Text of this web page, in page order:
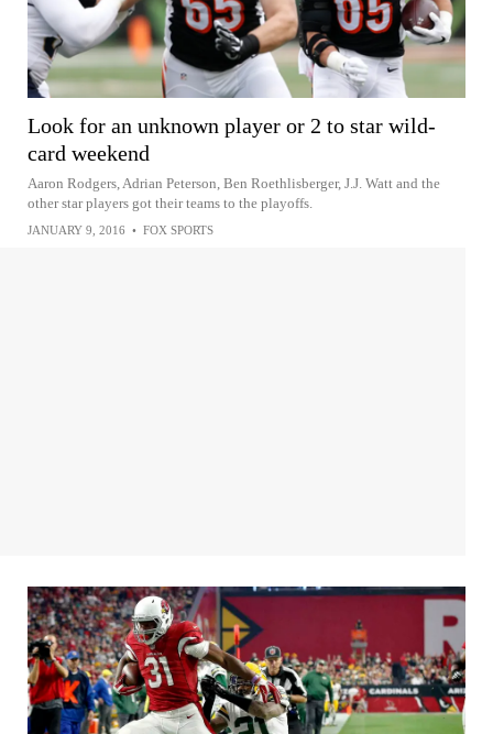
Look for an unknown player or 2 to star wild-
card weekend
Aaron Rodgers, Adrian Peterson, Ben Roethlisberger, J.J. Watt and the
other star players got their teams to the playoffs.
JANUARY 9, 2016 • FOX SPORTS